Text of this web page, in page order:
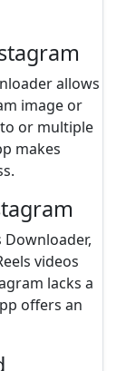
allows
image or
or multiple
makes
videos
lacks a
offers an